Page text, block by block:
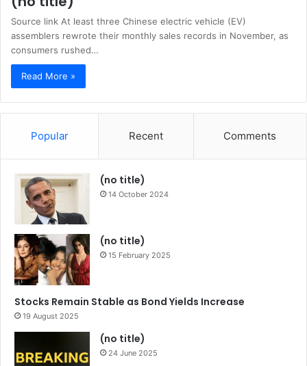
Source link At least three Chinese electric vehicle (EV)
assemblers rewrote their monthly sales records in November, as
consumers rushed…
Read More »
Popular Recent Comments
(no title)
14 October 2024
(no title)
15 February 2025
Stocks Remain Stable as Bond Yields Increase
19 August 2025
(no title)
24 June 2025